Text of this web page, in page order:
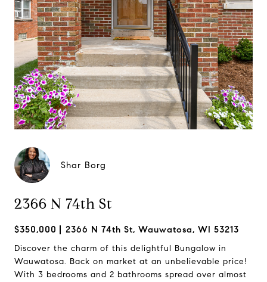
Shar Borg
2366 N 74th St
$350,000 2366 N 74th St, Wauwatosa, WI 53213
Discover the charm of this delightful Bungalow in
Wauwatosa. Back on market at an unbelievable price!
With 3 bedrooms and 2 bathrooms spread over almost